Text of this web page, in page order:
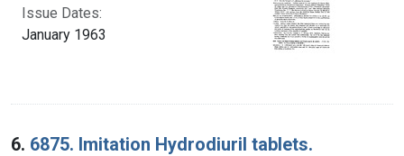
Issue Dates:
January 1963
6. 6875. Imitation Hydrodiuril tablets.